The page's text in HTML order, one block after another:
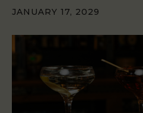
JANUARY 17, 2029